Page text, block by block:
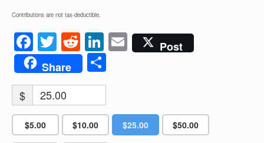
Contributions are not tax-deductible.
Facebook
Twitter
Reddit
LinkedIn
Email
Post
Share
$
$5.00 $10.00 $25.00 $50.00